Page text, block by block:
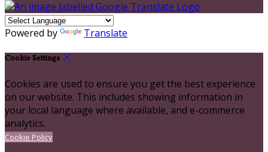
Powered by Translate
Cookie Settings
Cookies are used to ensure you get the best experience
on our website. This includes showing information in
your local language where available, and e-commerce
analytics.
Cookie Policy